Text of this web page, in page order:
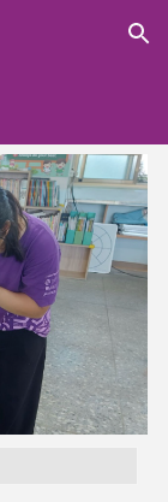
Skip to navigation